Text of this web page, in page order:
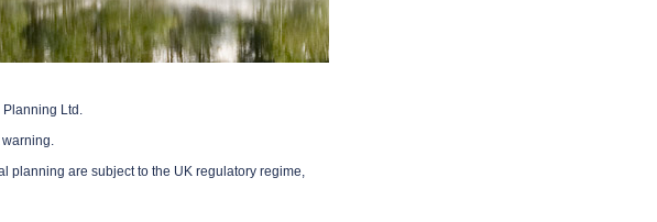
Ltd.
planning are subject to the UK regulatory regime,